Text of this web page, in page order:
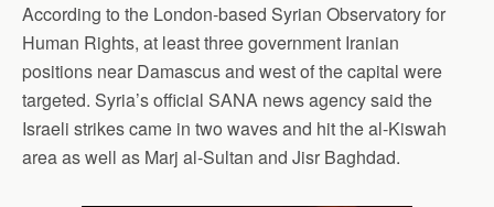
According to the London-based Syrian Observatory for
Human Rights, at least three government Iranian
positions near Damascus and west of the capital were
targeted. Syria’s official SANA news agency said the
Israeli strikes came in two waves and hit the al-Kiswah
area as well as Marj al-Sultan and Jisr Baghdad.